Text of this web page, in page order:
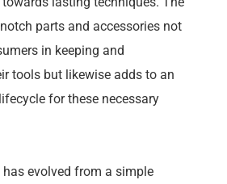
parts and accessories not
in keeping and
tools but likewise adds to an
for these necessary
evolved from a simple